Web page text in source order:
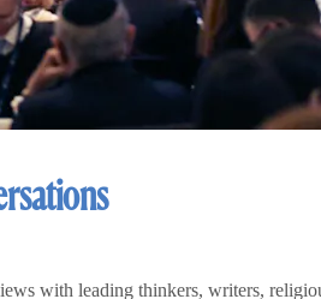
with leading thinkers, writers,